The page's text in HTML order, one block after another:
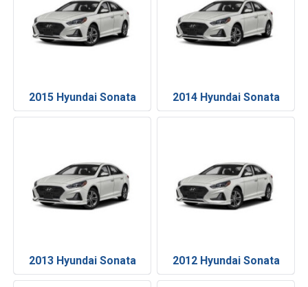
2015 Hyundai Sonata 2014 Hyundai Sonata
2013 Hyundai Sonata 2012 Hyundai Sonata